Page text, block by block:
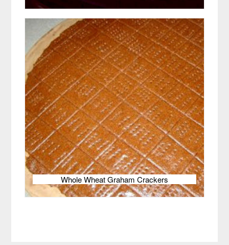
Whole Wheat Graham Crackers